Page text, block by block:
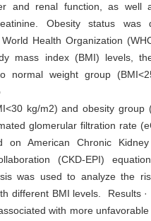
and renal function, as well
Obesity status was
Health Organization
mass index (BMI) levels,
normal weight group
kg/m2) and obesity group
glomerular filtration rate
on American Chronic Kidney
(CKD-EPI)
was used to analyze the
different BMI levels. Results ·
with more